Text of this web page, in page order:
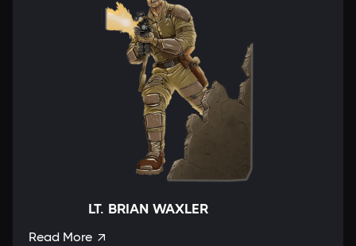
LT. BRIAN WAXLER
Read More 